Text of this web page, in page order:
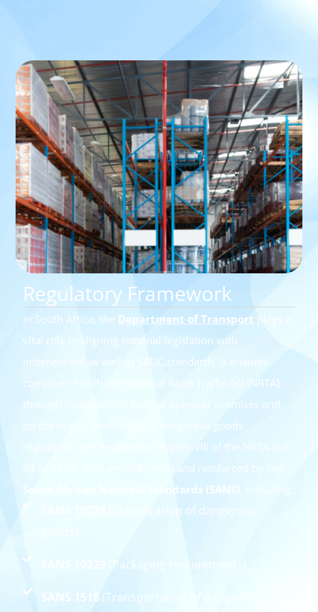
Regulatory Framework
In South Africa, the Department of Transport plays a
vital role in aligning national legislation with
international as well as SADC standards. It ensures
compliance with the National Road Traffic Act (NRTA)
through inspections – both at operator premises and
on the roads. South Africa’s dangerous goods
regulations are detailed in Chapter VIII of the NRTA (Act
93 of 1996, with amendments) and reinforced by key
South African National Standards (SANS), including:
(Classification of dangerous
(Packaging requirements)
SANS 1518 (Transportation of dangerous